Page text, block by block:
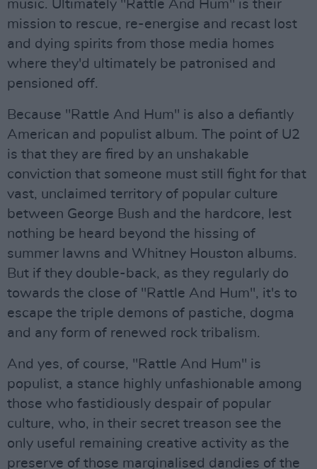
music. Ultimately "Rattle And Hum" is their
mission to rescue, re-energise and recast lost
and dying spirits from those media homes
where they'd ultimately be patronised and
pensioned off.
Because "Rattle And Hum" is also a defiantly
American and populist album. The point of U2
is that they are fired by an unshakable
conviction that someone must still fight for that
vast, unclaimed territory of popular culture
between George Bush and the hardcore, lest
nothing be heard beyond the hissing of
summer lawns and Whitney Houston albums.
But if they double-back, as they regularly do
towards the close of "Rattle And Hum", it's to
escape the triple demons of pastiche, dogma
and any form of renewed rock tribalism.
And yes, of course, "Rattle And Hum" is
populist, a stance highly unfashionable among
those who fastidiously despair of popular
culture, who, in their secret treason see the
only useful remaining creative activity as the
preserve of those marginalised dandies of the